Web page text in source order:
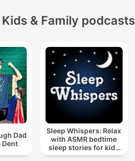
& Family podcasts
Dad
Dent
Sleep Whispers: Relax
with ASMR bedtime
sleep stories for kids
and adults.